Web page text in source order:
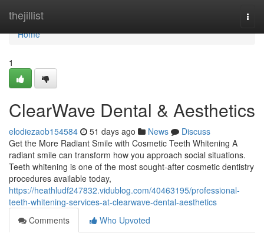
thejillist
Home
Home
1
ClearWave Dental & Aesthetics
elodiezaob154584 51 days ago News
Discuss
Get the More Radiant Smile with Cosmetic Teeth Whitening A
radiant smile can transform how you approach social situations.
Teeth whitening is one of the most sought-after cosmetic dentistry
procedures available today,
https://heathludf247832.vidublog.com/40463195/professional-
teeth-whitening-services-at-clearwave-dental-aesthetics
Comments
Who Upvoted